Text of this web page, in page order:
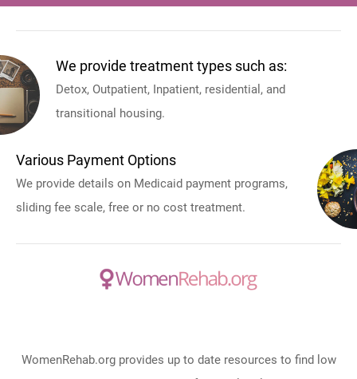
We provide treatment types such as:
Detox, Outpatient, Inpatient, residential, and
transitional housing.
Various Payment Options
We provide details on Medicaid payment programs,
sliding fee scale, free or no cost treatment.
WomenRehab.org provides up to date resources to find low